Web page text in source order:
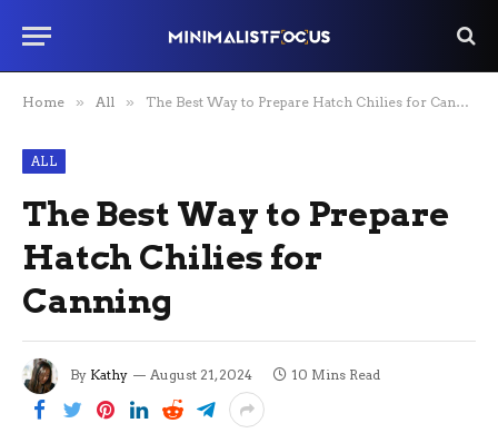
Home » All » The Best Way to Prepare Hatch Chilies for Canning
ALL
The Best Way to Prepare
Hatch Chilies for
Canning
By Kathy August 21, 2024 10 Mins Read